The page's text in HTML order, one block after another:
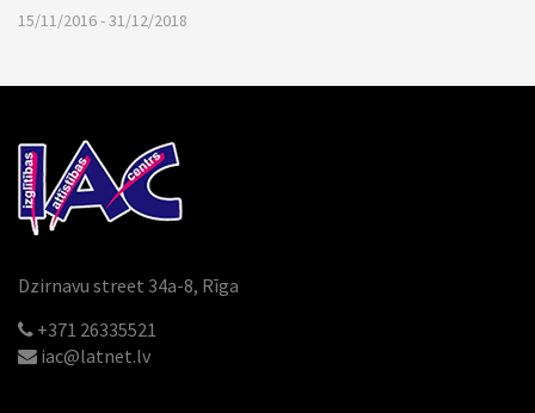
15/11/2016 - 31/12/2018
Dzirnavu street 34a-8, Rīga
+371 26335521
iac@latnet.lv